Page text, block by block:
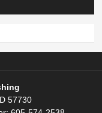
57730